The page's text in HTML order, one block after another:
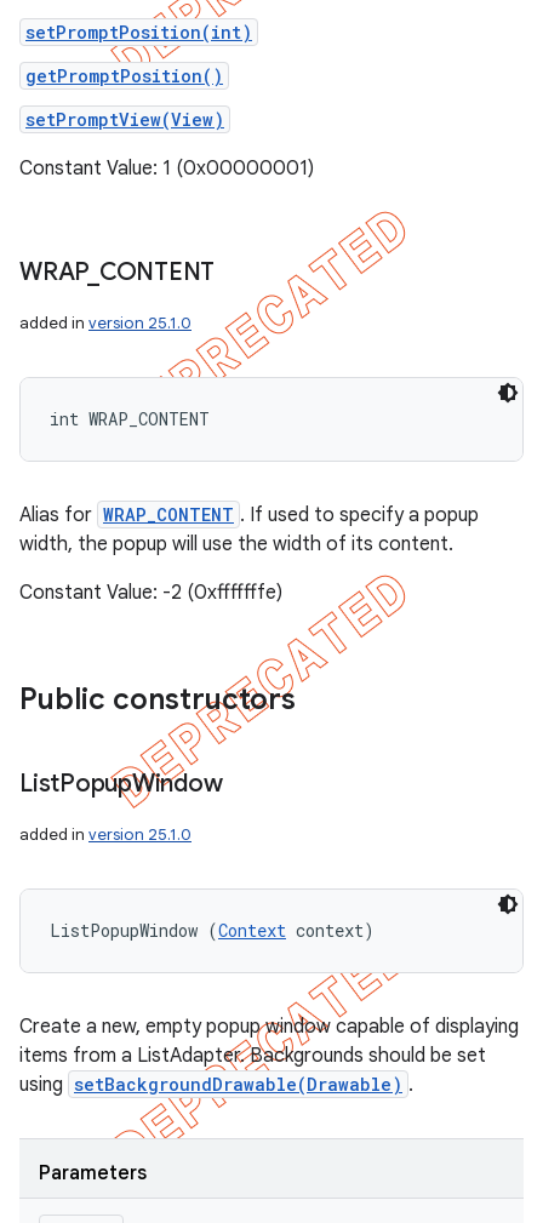
setPromptPosition(int)
getPromptPosition()
setPromptView(View)
Constant Value: 1 (0x00000001)
WRAP_ CONTENT
added in version 25.1.0
int WRAP_CONTENT
Alias for WRAP_CONTENT . If used to specify a popup
width, the popup will use the width of its content.
Constant Value: -2 (0xfffffffe)
Public constructors
ListPopupWindow
added in version 25.1.0
ListPopupWindow (Context context)
Create a new, empty popup window capable of displaying
items from a ListAdapter. Backgrounds should be set
using setBackgroundDrawable(Drawable) .
Parameters